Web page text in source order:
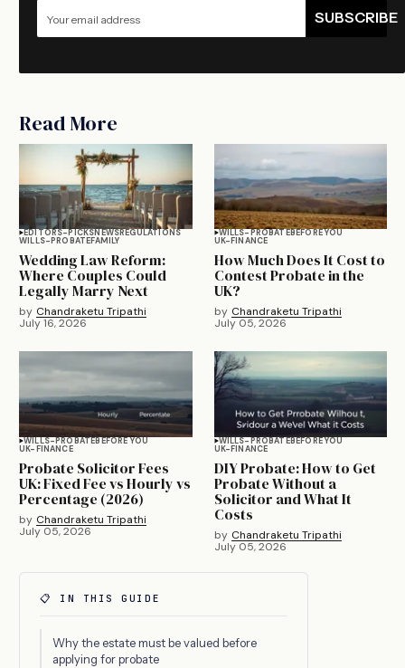
SUBSCRIBE
Read More
EDITORS-PICKSNEWSREGULATIONS
WILLS-PROBATEFAMILY
Wedding Law Reform:
Where Couples Could
Legally Marry Next
by Chandraketu Tripathi
July 16, 2026
WILLS-PROBATEBEFORE YOU
UK-FINANCE
How Much Does It Cost to
Contest Probate in the
UK?
by Chandraketu Tripathi
July 05, 2026
WILLS-PROBATEBEFORE YOU
UK-FINANCE
Probate Solicitor Fees
UK: Fixed Fee vs Hourly vs
Percentage (2026)
by Chandraketu Tripathi
July 05, 2026
WILLS-PROBATEBEFORE YOU
UK-FINANCE
DIY Probate: How to Get
Probate Without a
Solicitor and What It
Costs
by Chandraketu Tripathi
July 05, 2026
📋 IN THIS GUIDE
Why the estate must be valued before
applying for probate